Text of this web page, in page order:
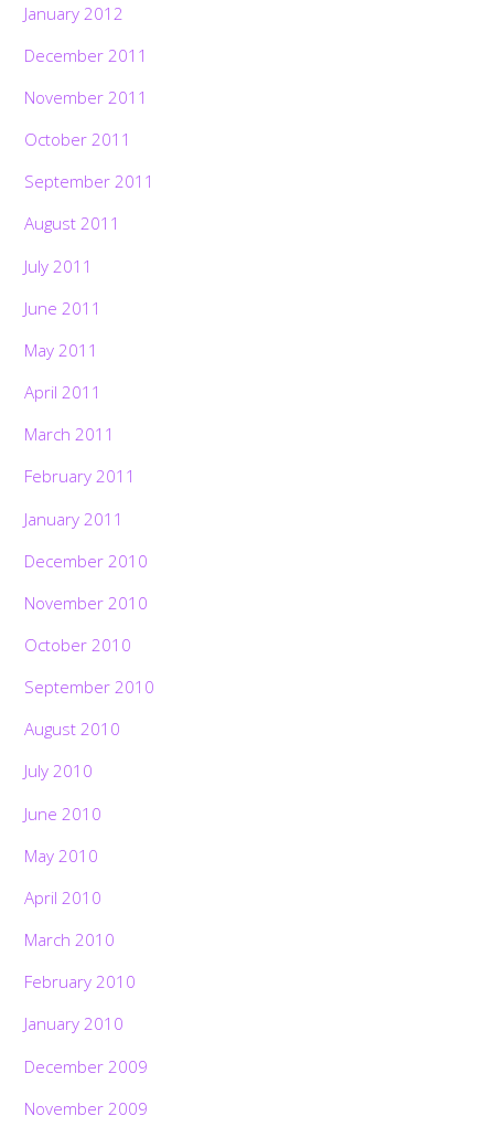
January 2012
December 2011
November 2011
October 2011
September 2011
August 2011
July 2011
June 2011
May 2011
April 2011
March 2011
February 2011
January 2011
December 2010
November 2010
October 2010
September 2010
August 2010
July 2010
June 2010
May 2010
April 2010
March 2010
February 2010
January 2010
December 2009
November 2009